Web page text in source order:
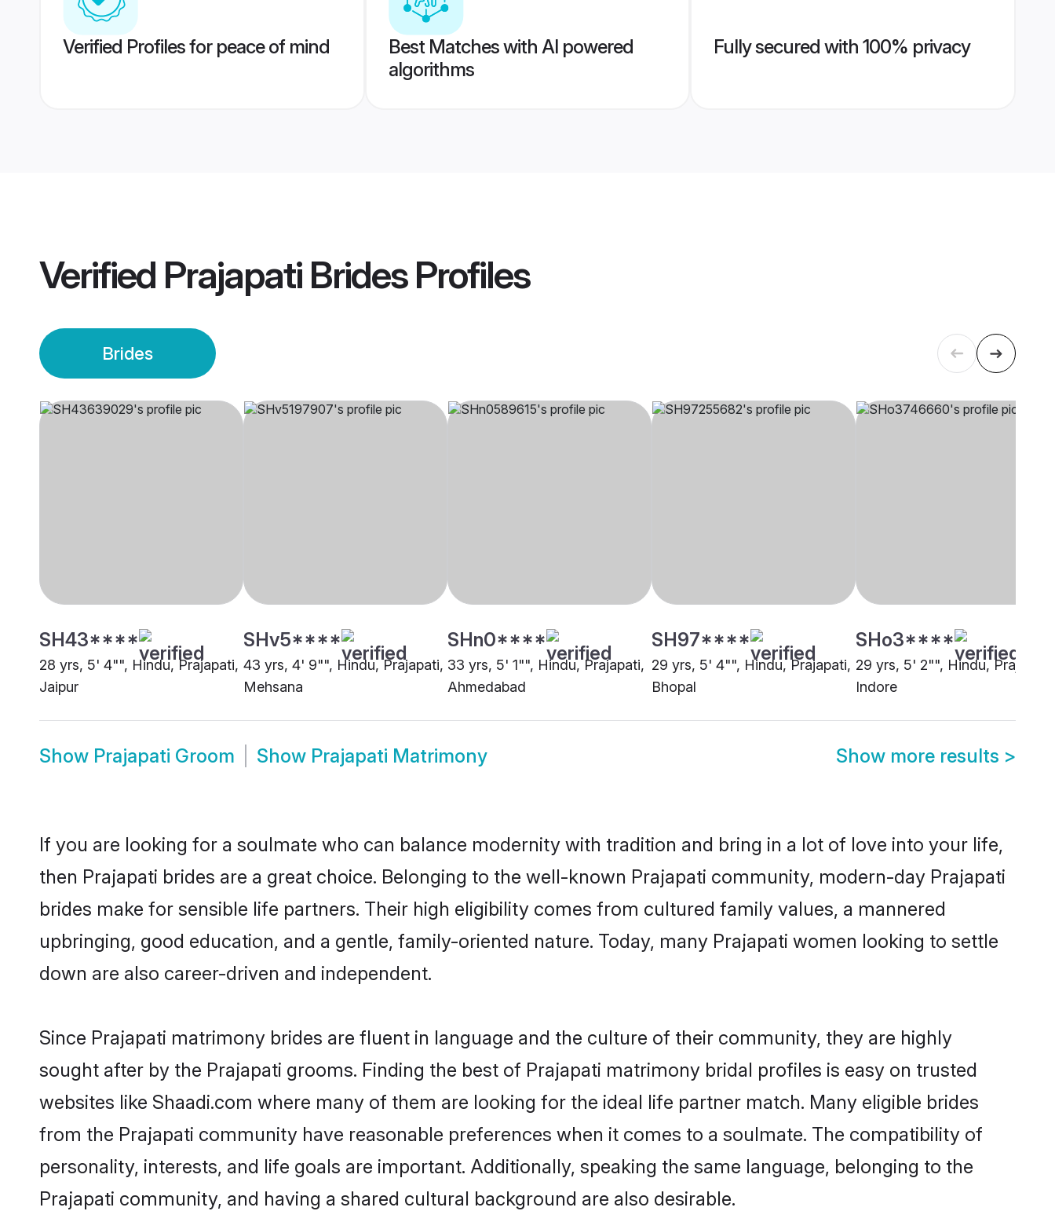
Verified Profiles for peace of mind
Best Matches with AI powered
algorithms
Fully secured with 100% privacy
Verified Prajapati BridesProfiles
Brides
SH43****
28 yrs, 5' 4"", Hindu, Prajapati,
Jaipur
SHv5****
43 yrs, 4' 9"", Hindu, Prajapati,
Mehsana
SHn0****
33 yrs, 5' 1"", Hindu, Prajapati,
Ahmedabad
SH97****
29 yrs, 5' 4"", Hindu, Prajapati,
Bhopal
SHo3****
29 yrs, 5' 2"", Hindu, Prajapati,
Indore
Show Prajapati Groom Show Prajapati Matrimony Show more results >
If you are looking for a soulmate who can balance modernity with tradition and bring in a lot of love into your life,
then Prajapati brides are a great choice. Belonging to the well-known Prajapati community, modern-day Prajapati
brides make for sensible life partners. Their high eligibility comes from cultured family values, a mannered
upbringing, good education, and a gentle, family-oriented nature. Today, many Prajapati women looking to settle
down are also career-driven and independent.
Since Prajapati matrimony brides are fluent in language and the culture of their community, they are highly
sought after by the Prajapati grooms. Finding the best of Prajapati matrimony bridal profiles is easy on trusted
websites like Shaadi.com where many of them are looking for the ideal life partner match. Many eligible brides
from the Prajapati community have reasonable preferences when it comes to a soulmate. The compatibility of
personality, interests, and life goals are important. Additionally, speaking the same language, belonging to the
Prajapati community, and having a shared cultural background are also desirable.